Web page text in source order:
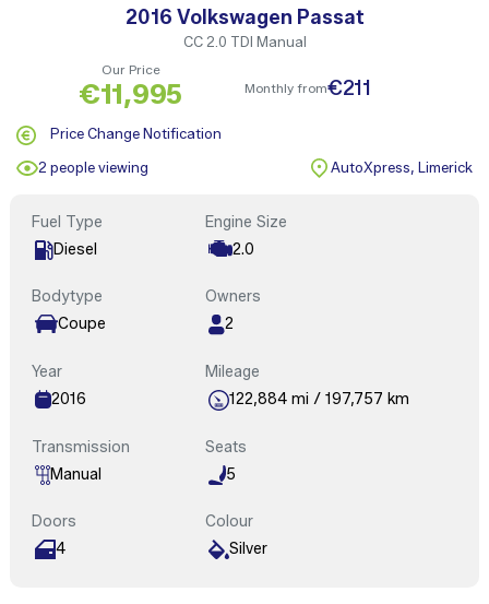
2016 Volkswagen Passat
CC 2.0 TDI Manual
Our Price
€11,995 Monthly from€211
Price Change Notification
2 people viewing
AutoXpress, Limerick
Fuel Type
Diesel
Engine Size
2.0
Bodytype
Coupe
Owners
2
Year
2016
Mileage
122,884 mi / 197,757 km
Transmission
Manual
Seats
5
Doors
4
Colour
Silver